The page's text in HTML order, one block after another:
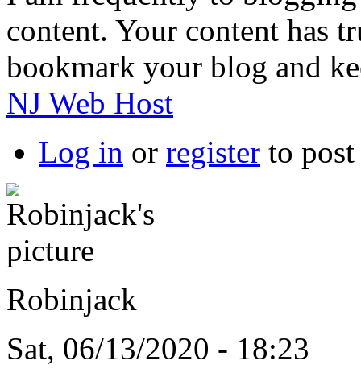
content. Your content has
bookmark your blog and
NJ Web Host
Log in or register to
Robinjack
Sat, 06/13/2020 - 18:23